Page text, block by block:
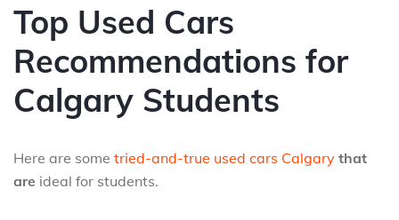
Top Used Cars
Recommendations for
Calgary Students
Here are some tried-and-true used cars Calgary that
are ideal for students.